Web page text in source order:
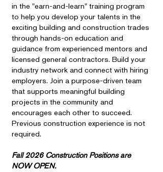
in the "earn-and-learn" training program
to help you develop your talents in the
exciting building and construction trades
through hands-on education and
guidance from experienced mentors and
licensed general contractors. Build your
industry network and connect with hiring
employers. Join a purpose-driven team
that supports meaningful building
projects in the community and
encourages each other to succeed.
Previous construction experience is not
required.
Fall 2026 Construction Positions are
NOW OPEN.